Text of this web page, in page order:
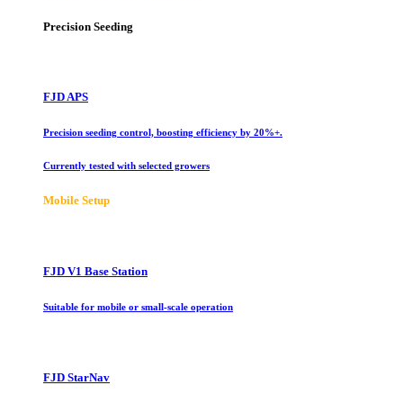
Precision Seeding
FJD APS
Precision seeding control, boosting efficiency by 20%+.
Currently tested with selected growers
Mobile Setup
FJD V1 Base Station
Suitable for mobile or small-scale operation
FJD StarNav